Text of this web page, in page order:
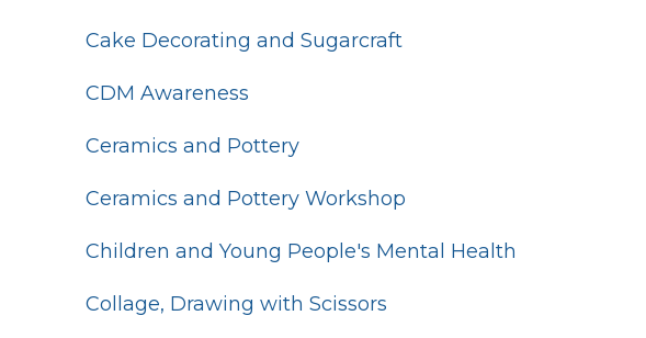
Cake Decorating and Sugarcraft
CDM Awareness
Ceramics and Pottery
Ceramics and Pottery Workshop
Children and Young People's Mental Health
Collage, Drawing with Scissors